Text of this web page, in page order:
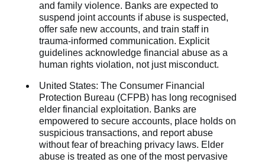
and family violence. Banks are expected to
suspend joint accounts if abuse is suspected,
offer safe new accounts, and train staff in
trauma-informed communication. Explicit
guidelines acknowledge financial abuse as a
human rights violation, not just misconduct.
United States: The Consumer Financial
Protection Bureau (CFPB) has long recognised
elder financial exploitation. Banks are
empowered to secure accounts, place holds on
suspicious transactions, and report abuse
without fear of breaching privacy laws. Elder
abuse is treated as one of the most pervasive